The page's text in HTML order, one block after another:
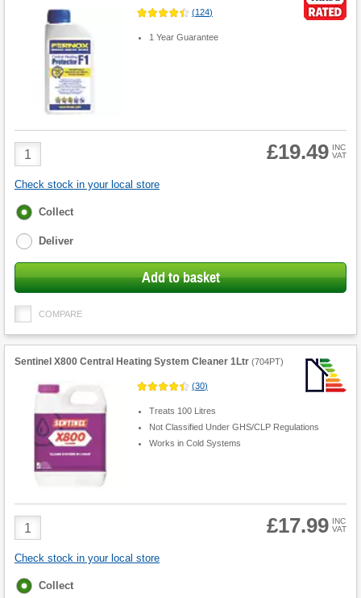
(124)
1 Year Guarantee
Product
Quantity
£19.49 INC
VAT
Check stock in your local store
Fulfilment
Collect
Deliver
Add to basket
COMPARE
Sentinel X800 Central Heating System Cleaner 1Ltr (704PT)
(30)
Treats 100 Litres
Not Classified Under GHS/CLP Regulations
Works in Cold Systems
Product
Quantity
£17.99 INC
VAT
Check stock in your local store
Fulfilment
Collect